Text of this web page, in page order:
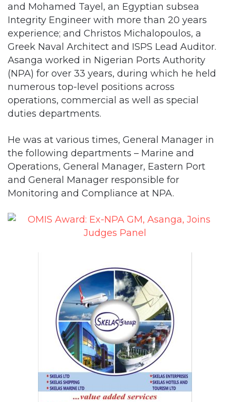
and Mohamed Tayel, an Egyptian subsea
Integrity Engineer with more than 20 years
experience; and Christos Michalopoulos, a
Greek Naval Architect and ISPS Lead Auditor.
Asanga worked in Nigerian Ports Authority
(NPA) for over 33 years, during which he held
numerous top-level positions across
operations, commercial as well as special
duties departments.
He was at various times, General Manager in
the following departments – Marine and
Operations, General Manager, Eastern Port
and General Manager responsible for
Monitoring and Compliance at NPA.